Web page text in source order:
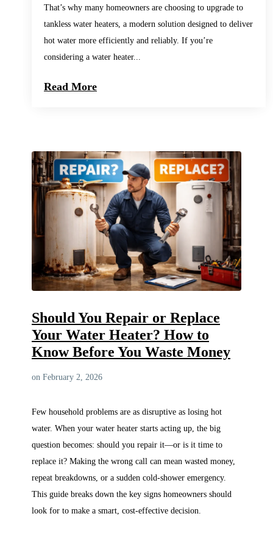
That’s why many homeowners are choosing to upgrade to
tankless water heaters, a modern solution designed to deliver
hot water more efficiently and reliably. If you’re
considering a water heater...
Read More
Should You Repair or Replace
Your Water Heater? How to
Know Before You Waste Money
on February 2, 2026
Few household problems are as disruptive as losing hot
water. When your water heater starts acting up, the big
question becomes: should you repair it—or is it time to
replace it? Making the wrong call can mean wasted money,
repeat breakdowns, or a sudden cold-shower emergency.
This guide breaks down the key signs homeowners should
look for to make a smart, cost-effective decision.